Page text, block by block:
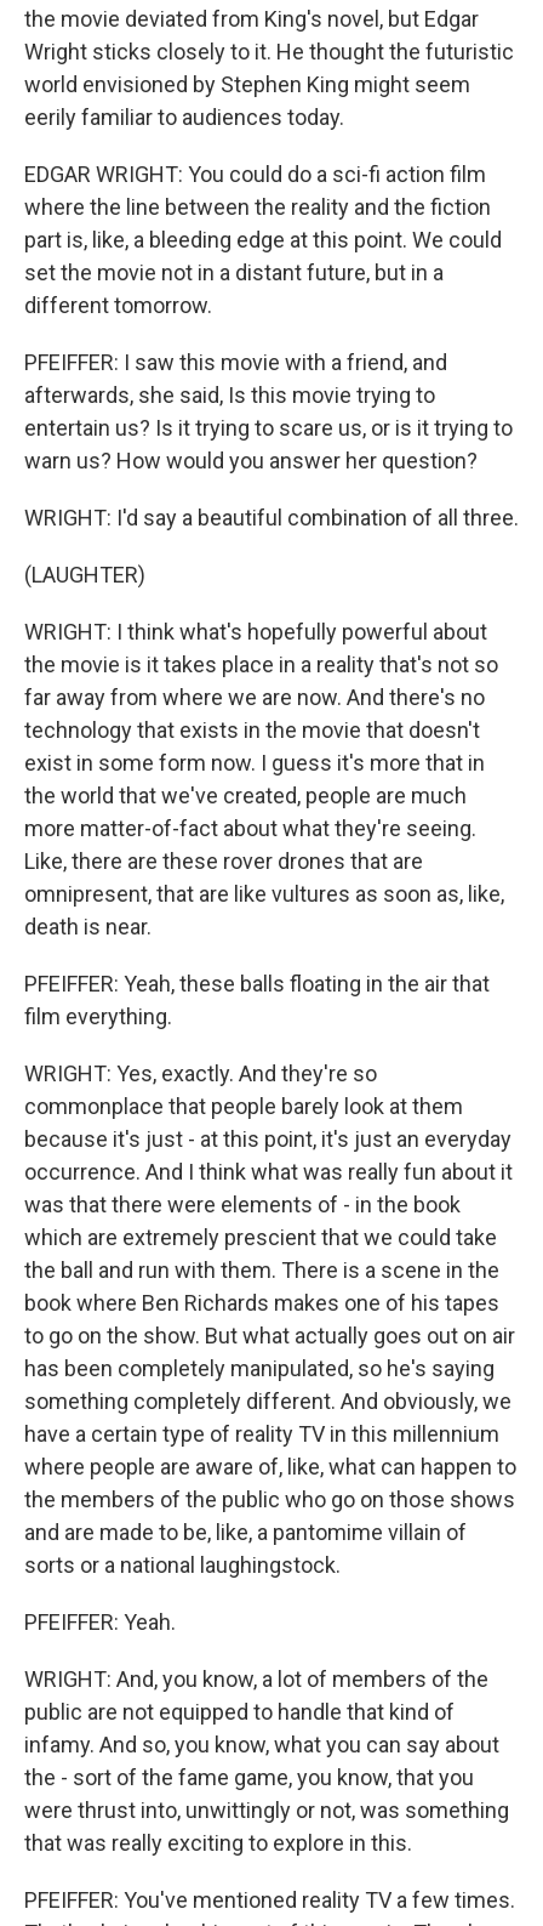
the movie deviated from King's novel, but Edgar
Wright sticks closely to it. He thought the futuristic
world envisioned by Stephen King might seem
eerily familiar to audiences today.
EDGAR WRIGHT: You could do a sci-fi action film
where the line between the reality and the fiction
part is, like, a bleeding edge at this point. We could
set the movie not in a distant future, but in a
different tomorrow.
PFEIFFER: I saw this movie with a friend, and
afterwards, she said, Is this movie trying to
entertain us? Is it trying to scare us, or is it trying to
warn us? How would you answer her question?
WRIGHT: I'd say a beautiful combination of all three.
(LAUGHTER)
WRIGHT: I think what's hopefully powerful about
the movie is it takes place in a reality that's not so
far away from where we are now. And there's no
technology that exists in the movie that doesn't
exist in some form now. I guess it's more that in
the world that we've created, people are much
more matter-of-fact about what they're seeing.
Like, there are these rover drones that are
omnipresent, that are like vultures as soon as, like,
death is near.
PFEIFFER: Yeah, these balls floating in the air that
film everything.
WRIGHT: Yes, exactly. And they're so
commonplace that people barely look at them
because it's just - at this point, it's just an everyday
occurrence. And I think what was really fun about it
was that there were elements of - in the book
which are extremely prescient that we could take
the ball and run with them. There is a scene in the
book where Ben Richards makes one of his tapes
to go on the show. But what actually goes out on air
has been completely manipulated, so he's saying
something completely different. And obviously, we
have a certain type of reality TV in this millennium
where people are aware of, like, what can happen to
the members of the public who go on those shows
and are made to be, like, a pantomime villain of
sorts or a national laughingstock.
PFEIFFER: Yeah.
WRIGHT: And, you know, a lot of members of the
public are not equipped to handle that kind of
infamy. And so, you know, what you can say about
the - sort of the fame game, you know, that you
were thrust into, unwittingly or not, was something
that was really exciting to explore in this.
PFEIFFER: You've mentioned reality TV a few times.